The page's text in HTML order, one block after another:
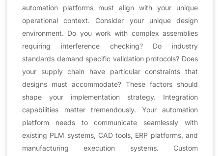
automation platforms must align with your unique
operational context. Consider your unique design
environment. Do you work with complex assemblies
requiring interference checking? Do industry
standards demand specific validation protocols? Does
your supply chain have particular constraints that
designs must accommodate? These factors should
shape your implementation strategy. Integration
capabilities matter tremendously. Your automation
platform needs to communicate seamlessly with
existing PLM systems, CAD tools, ERP platforms, and
manufacturing execution systems. Custom